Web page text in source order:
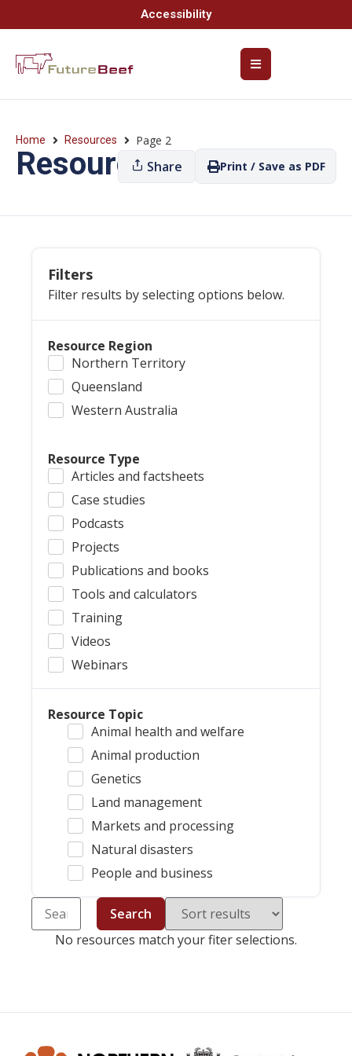
Accessibility
Home Resources Page 2
ResourcesShare Print / Save as PDF
Filters
Filter results by selecting options below.
Resource Region
Northern Territory
Queensland
Western Australia
Resource Type
Articles and factsheets
Case studies
Podcasts
Projects
Publications and books
Tools and calculators
Training
Videos
Webinars
Resource Topic
Animal health and welfare
Animal production
Genetics
Land management
Markets and processing
Natural disasters
People and business
Search
No resources match your fiter selections.